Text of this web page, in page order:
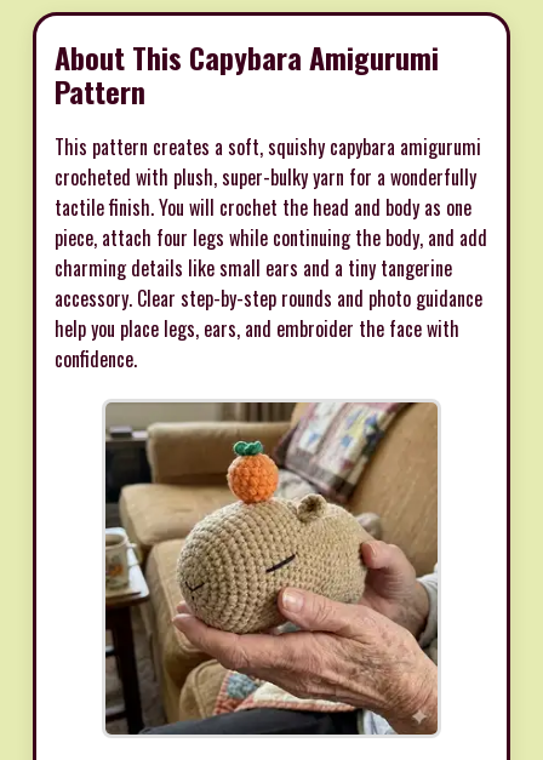
About This Capybara Amigurumi
Pattern
This pattern creates a soft, squishy capybara amigurumi
crocheted with plush, super-bulky yarn for a wonderfully
tactile finish. You will crochet the head and body as one
piece, attach four legs while continuing the body, and add
charming details like small ears and a tiny tangerine
accessory. Clear step-by-step rounds and photo guidance
help you place legs, ears, and embroider the face with
confidence.